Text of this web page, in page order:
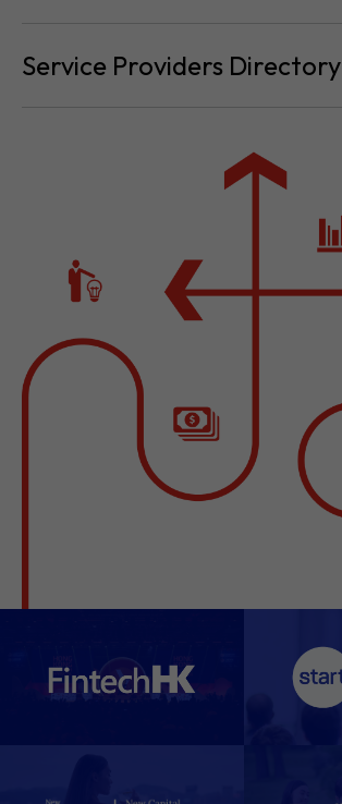
Service Providers Directory